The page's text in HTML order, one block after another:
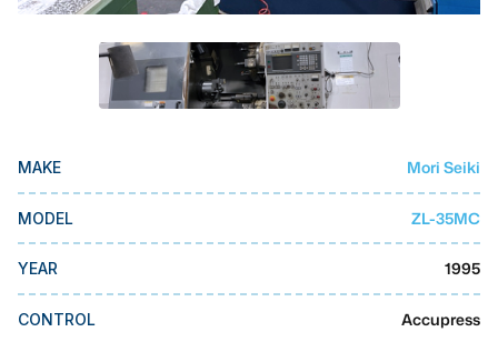
Haas
Makino
Doosan
Mazak
Okuma
MMI Liquidation
MAKE Mori Seiki
MODEL ZL-35MC
YEAR 1995
CONTROL Accupress